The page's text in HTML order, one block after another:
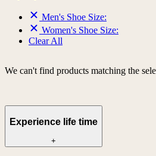
Men's Shoe Size:
Women's Shoe Size:
Clear All
We can't find products matching the
Experience life time
+